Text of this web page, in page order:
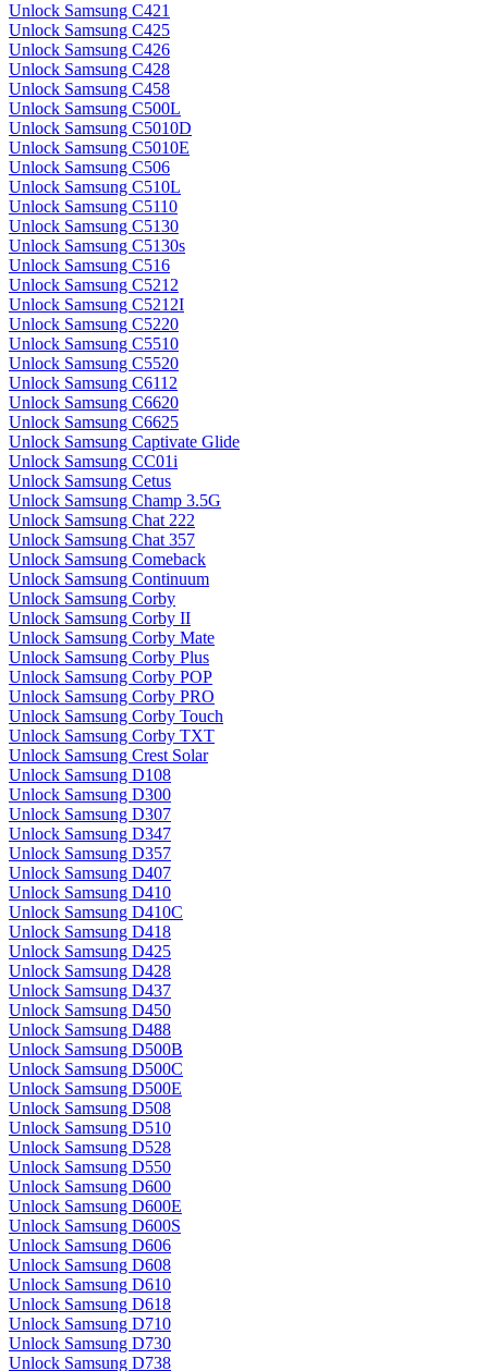
Unlock Samsung C421
Unlock Samsung C425
Unlock Samsung C426
Unlock Samsung C428
Unlock Samsung C458
Unlock Samsung C500L
Unlock Samsung C5010D
Unlock Samsung C5010E
Unlock Samsung C506
Unlock Samsung C510L
Unlock Samsung C5110
Unlock Samsung C5130
Unlock Samsung C5130s
Unlock Samsung C516
Unlock Samsung C5212
Unlock Samsung C5212I
Unlock Samsung C5220
Unlock Samsung C5510
Unlock Samsung C5520
Unlock Samsung C6112
Unlock Samsung C6620
Unlock Samsung C6625
Unlock Samsung Captivate Glide
Unlock Samsung CC01i
Unlock Samsung Cetus
Unlock Samsung Champ 3.5G
Unlock Samsung Chat 222
Unlock Samsung Chat 357
Unlock Samsung Comeback
Unlock Samsung Continuum
Unlock Samsung Corby
Unlock Samsung Corby II
Unlock Samsung Corby Mate
Unlock Samsung Corby Plus
Unlock Samsung Corby POP
Unlock Samsung Corby PRO
Unlock Samsung Corby Touch
Unlock Samsung Corby TXT
Unlock Samsung Crest Solar
Unlock Samsung D108
Unlock Samsung D300
Unlock Samsung D307
Unlock Samsung D347
Unlock Samsung D357
Unlock Samsung D407
Unlock Samsung D410
Unlock Samsung D410C
Unlock Samsung D418
Unlock Samsung D425
Unlock Samsung D428
Unlock Samsung D437
Unlock Samsung D450
Unlock Samsung D488
Unlock Samsung D500B
Unlock Samsung D500C
Unlock Samsung D500E
Unlock Samsung D508
Unlock Samsung D510
Unlock Samsung D528
Unlock Samsung D550
Unlock Samsung D600
Unlock Samsung D600E
Unlock Samsung D600S
Unlock Samsung D606
Unlock Samsung D608
Unlock Samsung D610
Unlock Samsung D618
Unlock Samsung D710
Unlock Samsung D730
Unlock Samsung D738